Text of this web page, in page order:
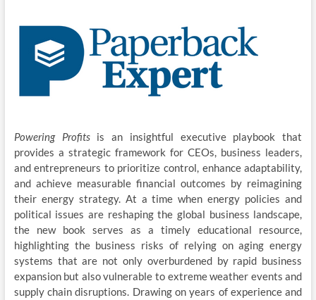
Powering Profits is an insightful executive playbook that
provides a strategic framework for CEOs, business leaders,
and entrepreneurs to prioritize control, enhance adaptability,
and achieve measurable financial outcomes by reimagining
their energy strategy. At a time when energy policies and
political issues are reshaping the global business landscape,
the new book serves as a timely educational resource,
highlighting the business risks of relying on aging energy
systems that are not only overburdened by rapid business
expansion but also vulnerable to extreme weather events and
supply chain disruptions. Drawing on years of experience and